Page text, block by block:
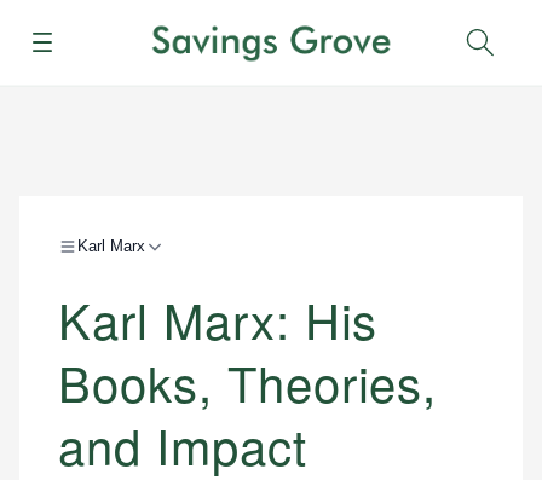
Menu
Karl Marx
Karl Marx: His
Books, Theories,
and Impact